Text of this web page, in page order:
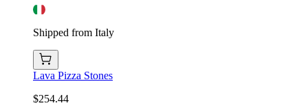
Shipped from Italy
Lava Pizza Stones
$254.44